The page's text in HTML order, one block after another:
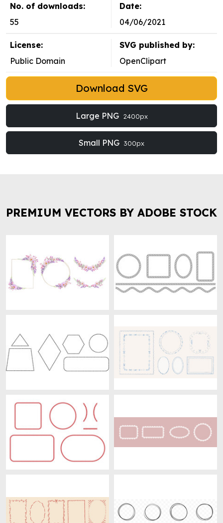
No. of downloads:
55
Date:
04/06/2021
License:
Public Domain
SVG published by:
OpenClipart
Download SVG
Large PNG 2400px
Small PNG 300px
PREMIUM VECTORS BY ADOBE STOCK